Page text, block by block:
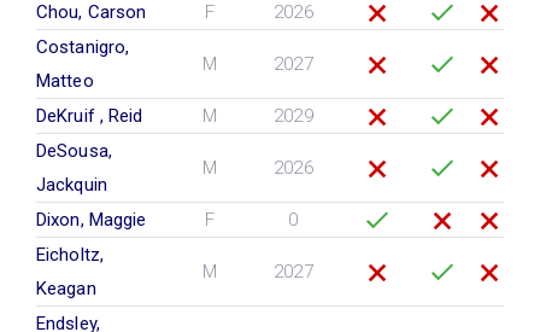
Chou, Carson F
2026
Costanigro,
Matteo
M 2027
DeKruif , Reid M
2029
DeSousa,
Jackquin
M 2026
Dixon, Maggie F
0
Eicholtz,
Keagan
M 2027
Endsley,